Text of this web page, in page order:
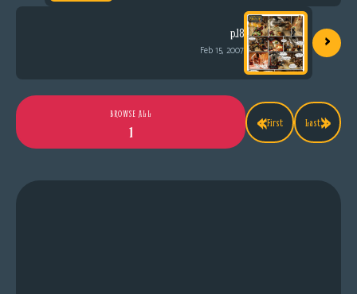
p.18
Feb 15, 2007 ›
«First
BROWSE ALL
1
Last»